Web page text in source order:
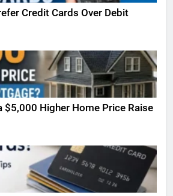
Credit Cards Over Debit
$5,000 Higher Home Price Raise